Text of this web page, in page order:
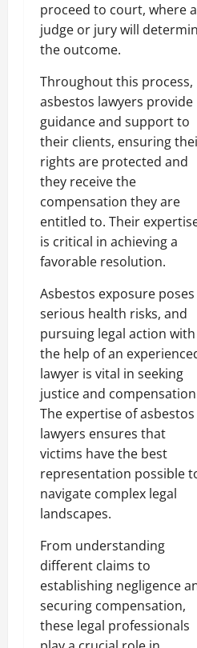
proceed to court, where a
judge or jury will
the outcome.
Throughout this process,
asbestos lawyers provide
guidance and support to
their clients, ensuring
rights are protected and
they receive the
compensation they are
entitled to. Their
is critical in achieving a
favorable resolution.
Asbestos exposure poses
serious health risks, and
pursuing legal action with
the help of an
lawyer is vital in seeking
justice and
The expertise of asbestos
lawyers ensures that
victims have the best
representation possible
navigate complex legal
landscapes.
From understanding
different claims to
establishing negligence
securing compensation,
these legal professionals